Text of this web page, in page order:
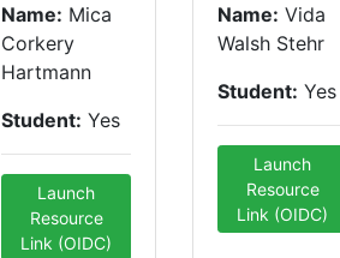
Name: Mica
Corkery
Hartmann
Student: Yes
Launch
Resource
Link (OIDC)
Name: Vida
Walsh Stehr
Student: Yes
Launch
Resource
Link (OIDC)